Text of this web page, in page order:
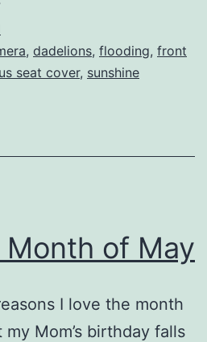
, dadelions, flooding, front
seat cover, sunshine
Month of May
I love the month
Mom’s birthday falls